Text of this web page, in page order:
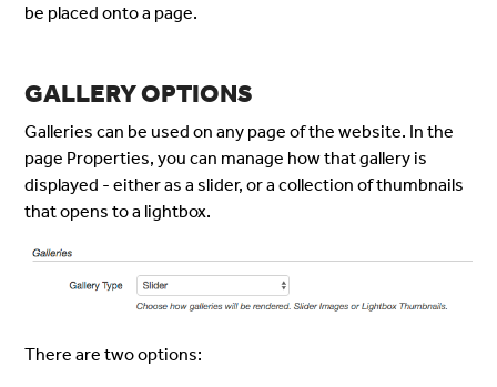
be placed onto a page.
GALLERY OPTIONS
Galleries can be used on any page of the website. In the
page Properties, you can manage how that gallery is
displayed - either as a slider, or a collection of thumbnails
that opens to a lightbox.
There are two options: